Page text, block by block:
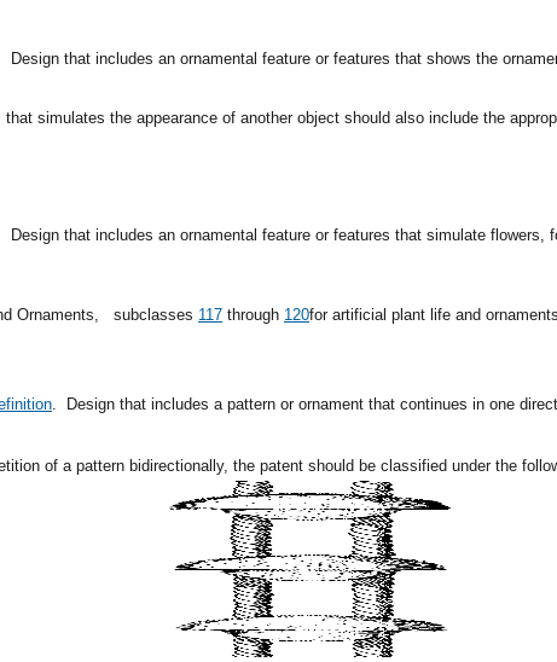
Design that includes an ornamental feature or features that shows the
simulates the appearance of another object should also include the
Design that includes an ornamental feature or features that simulate flowers,
Ornaments, subclasses 117 through 120for artificial plant life and ornaments.
Design that includes a pattern or ornament that continues in one
of a pattern bidirectionally, the patent should be classified under the